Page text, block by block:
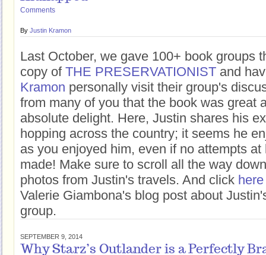
Comments
By Justin Kramon
Last October, we gave 100+ book groups
copy of THE PRESERVATIONIST and
Kramon personally visit their group's
from many of you that the book was great
absolute delight. Here, Justin shares his
hopping across the country; it seems he
as you enjoyed him, even if no attempts
made! Make sure to scroll all the way
photos from Justin's travels. And click here
Valerie Giambona's blog post about
group.
SEPTEMBER 9, 2014
Why Starz’s Outlander is a Perfectly